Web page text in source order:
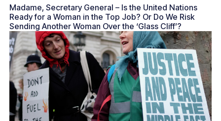
Madame, Secretary General – Is the United Nations
Ready for a Woman in the Top Job? Or Do We Risk
Sending Another Woman Over the ‘Glass Cliff’?